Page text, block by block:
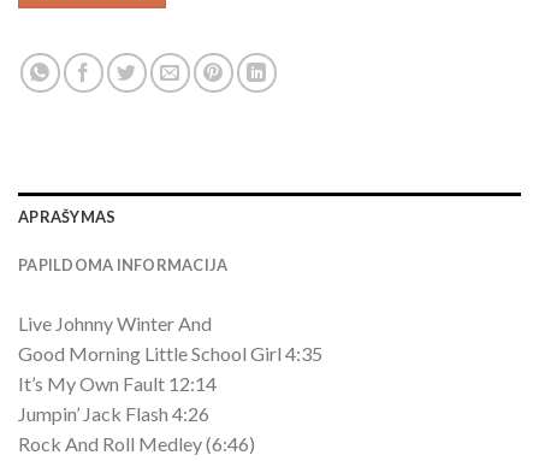
APRAŠYMAS
PAPILDOMA INFORMACIJA
Live Johnny Winter And
Good Morning Little School Girl 4:35
It’s My Own Fault 12:14
Jumpin’ Jack Flash 4:26
Rock And Roll Medley (6:46)